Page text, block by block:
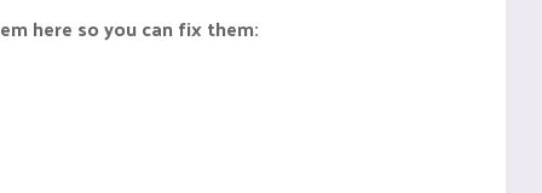
here so you can fix them: